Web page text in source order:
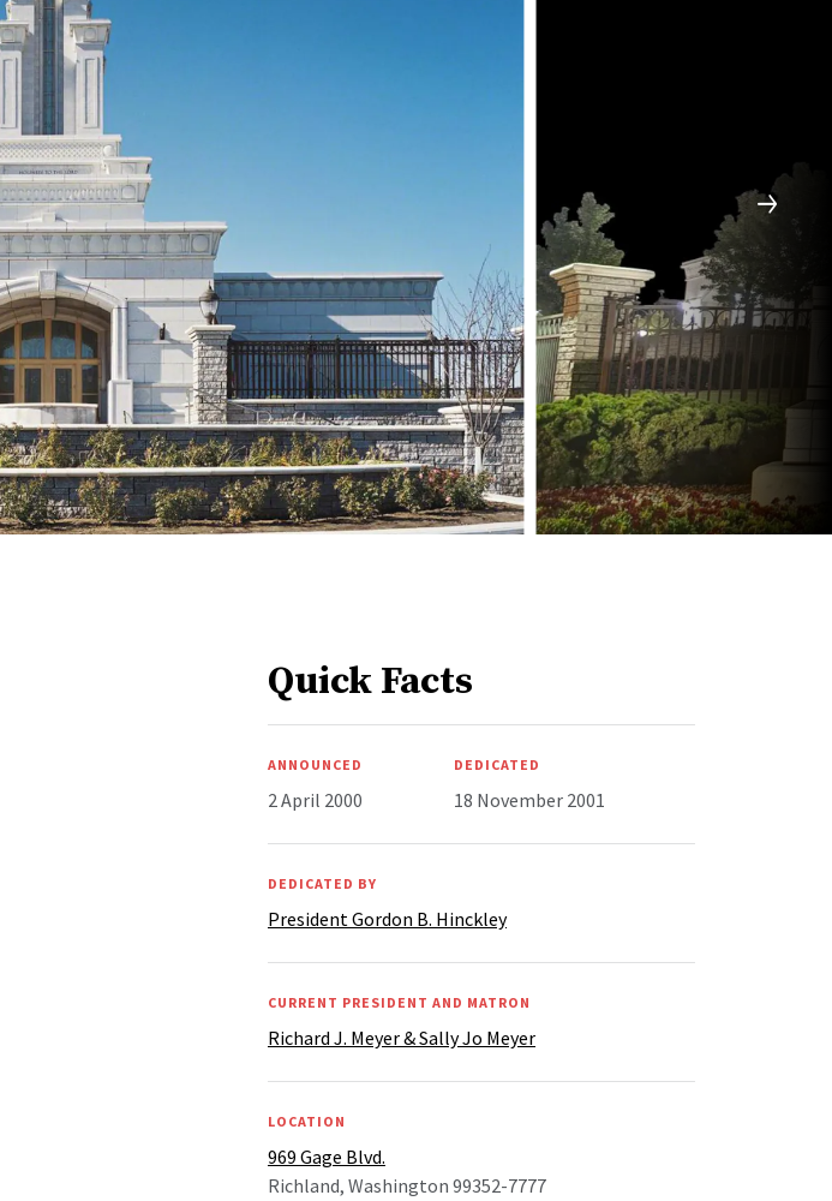
Quick Facts
ANNOUNCED
2 April 2000
DEDICATED
18 November 2001
DEDICATED BY
President Gordon B. Hinckley
CURRENT PRESIDENT AND MATRON
Richard J. Meyer & Sally Jo Meyer
LOCATION
969 Gage Blvd.
Richland, Washington 99352-7777